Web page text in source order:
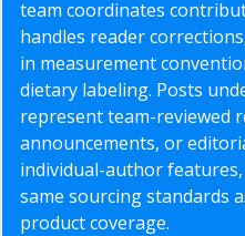
team coordinates
handles reader
in measurement
dietary labeling. Posts
represent team-reviewed
announcements, or
individual-author
same sourcing standards
product coverage.